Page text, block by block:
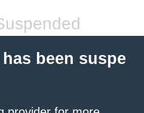
been suspe